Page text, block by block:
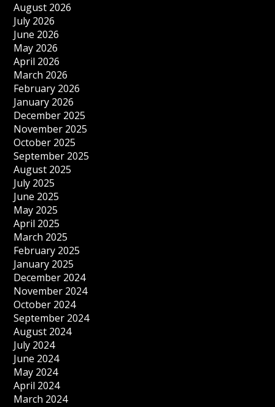
August 2026
July 2026
June 2026
May 2026
April 2026
March 2026
February 2026
January 2026
December 2025
November 2025
October 2025
September 2025
August 2025
July 2025
June 2025
May 2025
April 2025
March 2025
February 2025
January 2025
December 2024
November 2024
October 2024
September 2024
August 2024
July 2024
June 2024
May 2024
April 2024
March 2024